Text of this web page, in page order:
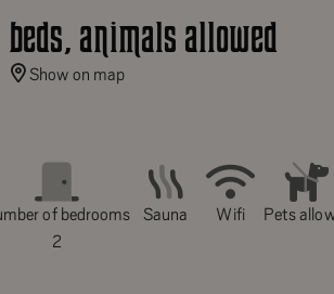
beds, animals allowed
Show on map
of bedrooms
2
Sauna Wifi Pets